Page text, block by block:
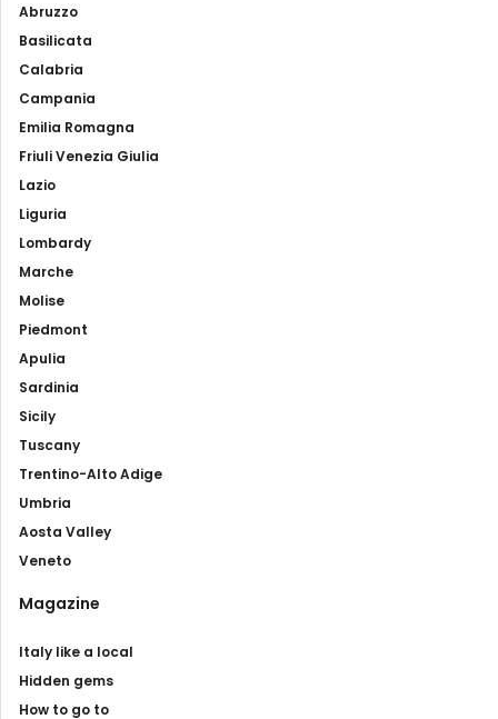
Abruzzo
Basilicata
Calabria
Campania
Emilia Romagna
Friuli Venezia Giulia
Lazio
Liguria
Lombardy
Marche
Molise
Piedmont
Apulia
Sardinia
Sicily
Tuscany
Trentino-Alto Adige
Umbria
Aosta Valley
Veneto
Magazine
Italy like a local
Hidden gems
How to go to